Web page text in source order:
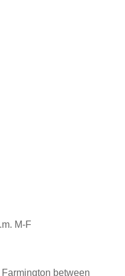
M-F
between